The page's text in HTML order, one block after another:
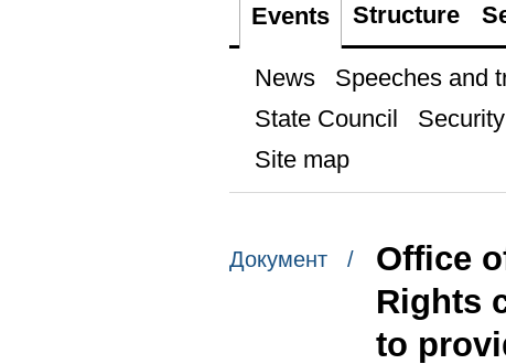
Events Structure
News Speeches and
State Council
Site map
Документ /
Office
Rights
to